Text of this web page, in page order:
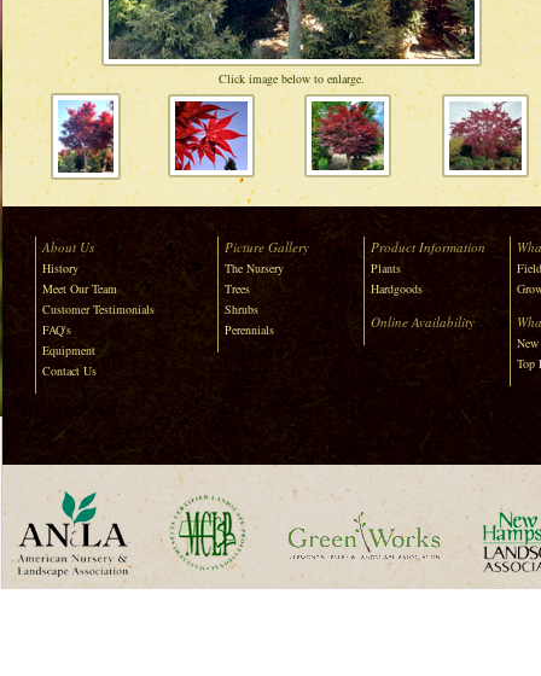
Click image below to enlarge.
About Us
History
Meet Our Team
Customer Testimonials
FAQ's
Equipment
Contact Us
Picture Gallery
The Nursery
Trees
Shrubs
Perennials
Product Information
Plants
Hardgoods
Online Availability
Top